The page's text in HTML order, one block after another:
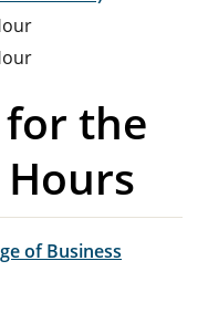
the
Hours
of Business